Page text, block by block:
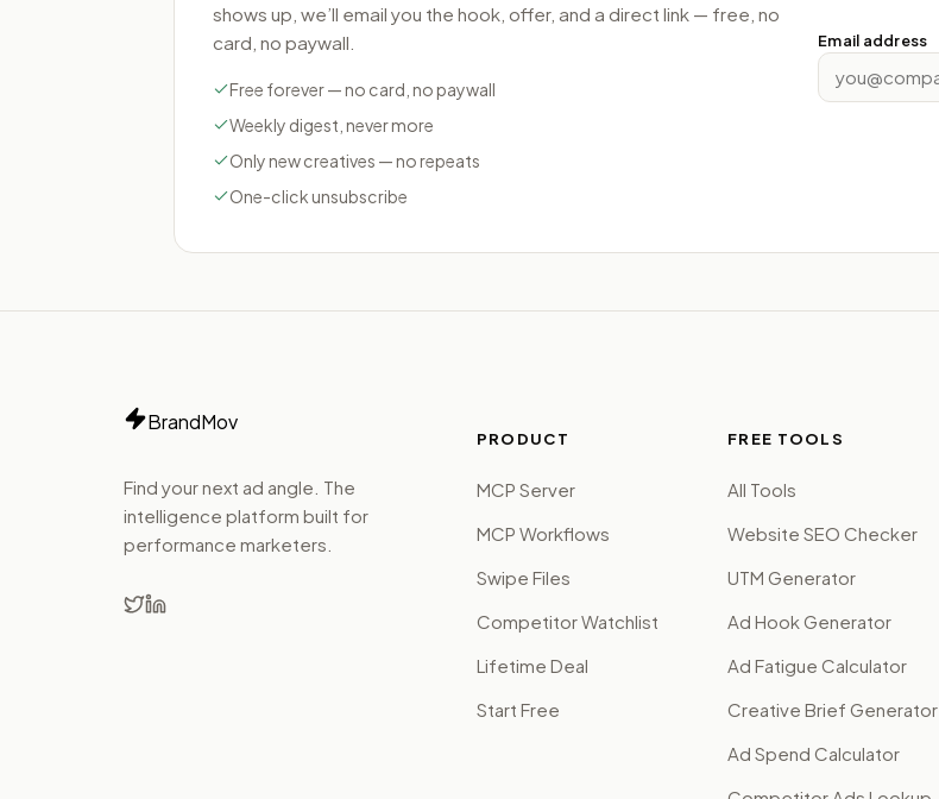
shows up, we’ll email you the hook, offer, and a direct link — free, no
card, no paywall.
Free forever — no card, no paywall
Weekly digest, never more
Only new creatives — no repeats
One-click unsubscribe
Email address
BrandMov
Find your next ad angle. The
intelligence platform built for
performance marketers.
PRODUCT
MCP Server
MCP Workflows
Swipe Files
Competitor Watchlist
Lifetime Deal
Start Free
FREE TOOLS
All Tools
Website SEO Checker
UTM Generator
Ad Hook Generator
Ad Fatigue Calculator
Creative Brief Generator
Ad Spend Calculator